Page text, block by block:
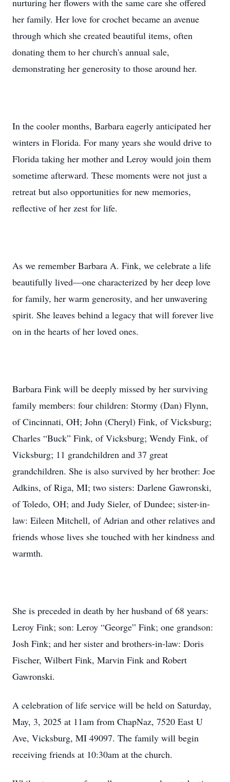
nurturing her flowers with the same care she offered
her family. Her love for crochet became an avenue
through which she created beautiful items, often
donating them to her church's annual sale,
demonstrating her generosity to those around her.
In the cooler months, Barbara eagerly anticipated her
winters in Florida. For many years she would drive to
Florida taking her mother and Leroy would join them
sometime afterward. These moments were not just a
retreat but also opportunities for new memories,
reflective of her zest for life.
As we remember Barbara A. Fink, we celebrate a life
beautifully lived—one characterized by her deep love
for family, her warm generosity, and her unwavering
spirit. She leaves behind a legacy that will forever live
on in the hearts of her loved ones.
Barbara Fink will be deeply missed by her surviving
family members: four children: Stormy (Dan) Flynn,
of Cincinnati, OH; John (Cheryl) Fink, of Vicksburg;
Charles “Buck” Fink, of Vicksburg; Wendy Fink, of
Vicksburg; 11 grandchildren and 37 great
grandchildren. She is also survived by her brother: Joe
Adkins, of Riga, MI; two sisters: Darlene Gawronski,
of Toledo, OH; and Judy Sieler, of Dundee; sister-in-
law: Eileen Mitchell, of Adrian and other relatives and
friends whose lives she touched with her kindness and
warmth.
She is preceded in death by her husband of 68 years:
Leroy Fink; son: Leroy “George” Fink; one grandson:
Josh Fink; and her sister and brothers-in-law: Doris
Fischer, Wilbert Fink, Marvin Fink and Robert
Gawronski.
A celebration of life service will be held on Saturday,
May, 3, 2025 at 11am from ChapNaz, 7520 East U
Ave, Vicksburg, MI 49097. The family will begin
receiving friends at 10:30am at the church.